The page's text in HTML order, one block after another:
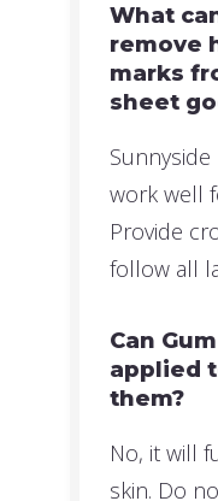
What
remove
marks
sheet
work well
Provide
follow all
Can
applied
them?
No, it will
skin. Do